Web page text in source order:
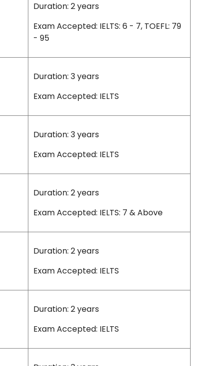
Duration: 2 years
Exam Accepted: IELTS: 6 - 7, TOEFL: 79
- 95
Duration: 3 years
Exam Accepted: IELTS
Duration: 3 years
Exam Accepted: IELTS
Duration: 2 years
Exam Accepted: IELTS: 7 & Above
Duration: 2 years
Exam Accepted: IELTS
Duration: 2 years
Exam Accepted: IELTS